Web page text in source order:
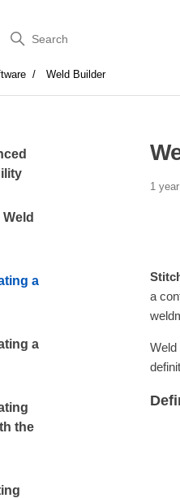
Search
Weld Builder
a
a
the
1
a
Weld